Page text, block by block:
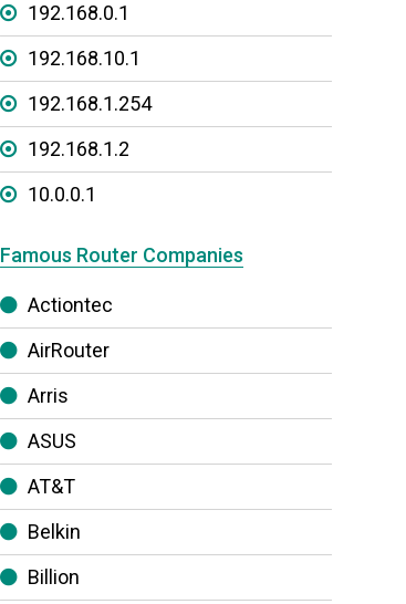
192.168.0.1
192.168.10.1
192.168.1.254
192.168.1.2
10.0.0.1
Famous Router Companies
Actiontec
AirRouter
Arris
ASUS
AT&T
Belkin
Billion